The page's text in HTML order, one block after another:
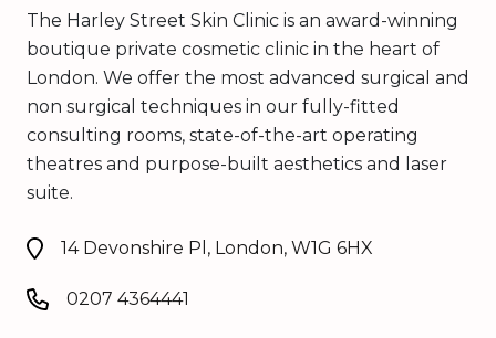
The Harley Street Skin Clinic is an award-winning
boutique private cosmetic clinic in the heart of
London. We offer the most advanced surgical and
non surgical techniques in our fully-fitted
consulting rooms, state-of-the-art operating
theatres and purpose-built aesthetics and laser
suite.
14 Devonshire Pl, London, W1G 6HX
0207 4364441